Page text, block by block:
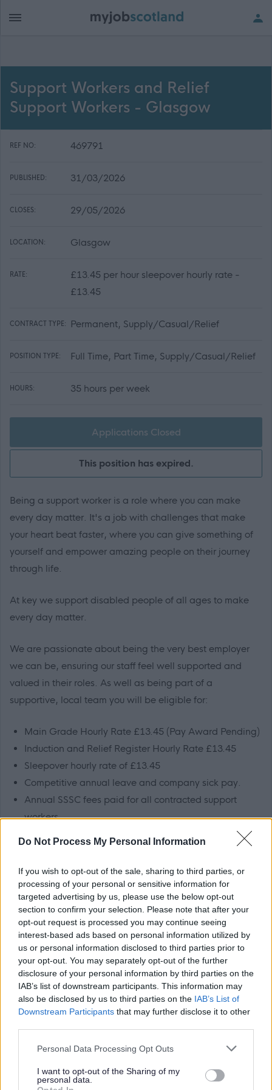
Do Not Process My Personal Information
If you wish to opt-out of the sale, sharing to third parties, or
processing of your personal or sensitive information for
targeted advertising by us, please use the below opt-out
section to confirm your selection. Please note that after your
opt-out request is processed you may continue seeing
interest-based ads based on personal information utilized by
us or personal information disclosed to third parties prior to
your opt-out. You may separately opt-out of the further
disclosure of your personal information by third parties on the
IAB’s list of downstream participants. This information may
also be disclosed by us to third parties on the IAB’s List of
Downstream Participants that may further disclose it to other
Please note that this website/app uses one or more Google
not limited to your visit or usage behaviour. You may click to
grant or deny consent to Google and its third-party tags to
Personal Data Processing Opt Outs
I want to opt-out of the Sharing of my
personal data.
Support Workers and Relief
Support Workers - Glasgow
REF NO: 469791
PUBLISHED: 31/03/2026
CLOSES: 29/05/2026
LOCATION: Glasgow
RATE:
£13.45 per hour sleepover hourly rate -
£13.45
CONTRACT TYPE: Permanent, Supply/Casual/Relief
POSITION TYPE: Full Time, Part Time, Supply/Casual/Relief
HOURS: 35 hours per week
Applications Closed
This position has expired.
Being a support worker is a role where you can make
every day matter. It's a job with challenges that make
your heart beat faster, where you can give something of
yourself and empower amazing people on their journey
through life.
At key we support disabled people of all ages to make
every day matter.
We are passionate about being the very best employer
we can be, ensuring our staff feel well supported and
valued in their roles. As well as being part of a
supportive, local team you will be eligible for:
Main Grade Hourly Rate £13.45 (Pay Award Pending)
Induction and Relief Register Hourly Rate £13.45
Sleepover hourly rate of £13.45
Competitive annual leave and company sick pay.
Annual SSSC fees paid for all contracted support
workers
Enhanced pay for work on targeted Public Holidays.
Scheme.
Full, in-depth training for your role.
Fully funded SVQ qualification with support provided
to achieve this.
Employee Assistance Programme offering free
confidential counselling, advice and support on a
wide range of issues.
A Workplace Pension.
Free access to occupational health support.
Costco Membership.
Blue Light Card/Blue Light Ticket registration which